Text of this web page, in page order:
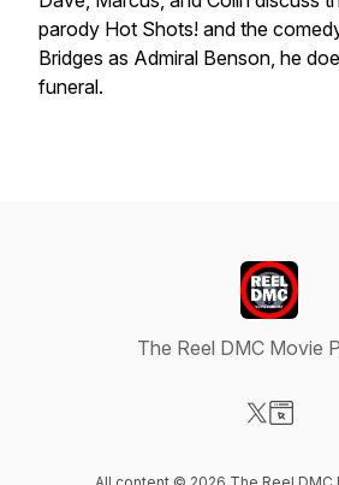
parody Hot Shots! and the
Bridges as Admiral Benson, he
funeral.
The Reel DMC Movie